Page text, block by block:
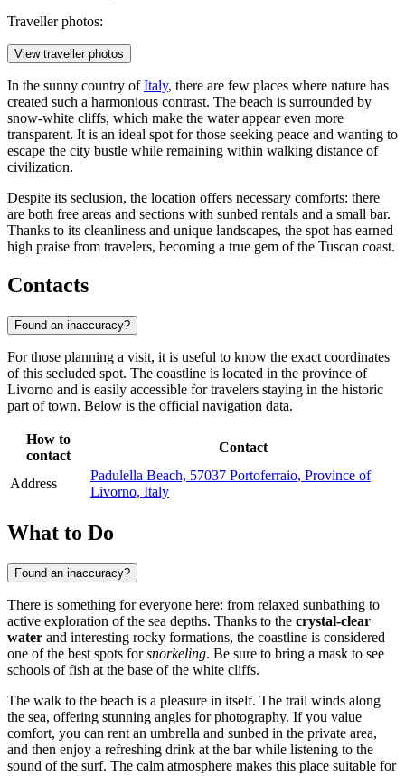
Traveller photos:
View traveller photos
In the sunny country ofItaly, there are few places where nature has
created such a harmonious contrast. The beach is surrounded by
snow-white cliffs, which make the water appear even more
transparent. It is an ideal spot for those seeking peace and wanting to
escape the city bustle while remaining within walking distance of
civilization.
Despite its seclusion, the location offers necessary comforts: there
are both free areas and sections with sunbed rentals and a small bar.
Thanks to its cleanliness and unique landscapes, the spot has earned
high praise from travelers, becoming a true gem of the Tuscan coast.
Contacts
Found an inaccuracy?
For those planning a visit, it is useful to know the exact coordinates
of this secluded spot. The coastline is located in the province of
Livorno and is easily accessible for travelers staying in the historic
part of town. Below is the official navigation data.
How to
contact
Contact
Address
Padulella Beach, 57037 Portoferraio, Province of
Livorno, Italy
What to Do
Found an inaccuracy?
There is something for everyone here: from relaxed sunbathing to
active exploration of the sea depths. Thanks to the crystal-clear
water and interesting rocky formations, the coastline is considered
one of the best spots forsnorkeling. Be sure to bring a mask to see
schools of fish at the base of the white cliffs.
The walk to the beach is a pleasure in itself. The trail winds along
the sea, offering stunning angles for photography. If you value
comfort, you can rent an umbrella and sunbed in the private area,
and then enjoy a refreshing drink at the bar while listening to the
sound of the surf. The calm atmosphere makes this place suitable for